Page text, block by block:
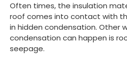
Often times, the insulation
roof comes into contact with
in hidden condensation. Other
condensation can happen is
seepage.